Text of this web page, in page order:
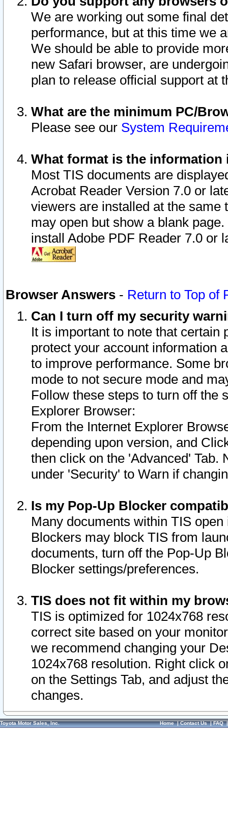
We are working out some final
performance, but at this time we
We should be able to provide
new Safari browser, are
plan to release official support at
What are the minimum PC/
Please see our System
What format is the information
Most TIS documents are
Acrobat Reader Version 7.0 or
viewers are installed at the
may open but show a blank
install Adobe PDF Reader 7.0 or
Browser Answers - Return to Top of
Can I turn off my security
It is important to note that
protect your account information
to improve performance. Some
mode to not secure mode and
Follow these steps to turn off the
Explorer Browser:
From the Internet Explorer
depending upon version, and
then click on the 'Advanced' Tab.
under 'Security' to Warn if
Is my Pop-Up Blocker
Many documents within TIS
Blockers may block TIS from
documents, turn off the Pop-Up
Blocker settings/preferences.
TIS does not fit within my
TIS is optimized for 1024x768
correct site based on your
we recommend changing your
1024x768 resolution. Right click
on the Settings Tab, and adjust
changes.
Toyota Motor Sales, Inc. Home|Contact Us|FAQ